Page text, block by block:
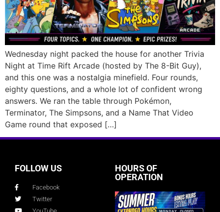
Wednesday night packed the house for another Trivia
Night at Time Rift Arcade (hosted by The 8-Bit Guy),
and this one was a nostalgia minefield. Four rounds,
eighty questions, and a whole lot of confident wrong
answers. We ran the table through Pokémon,
Terminator, The Simpsons, and a Name That Video
Game round that exposed […]
FOLLOW US
Facebook
Twitter
HOURS OF
OPERATION